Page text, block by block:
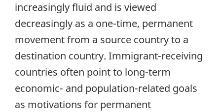
increasingly fluid and is viewed
decreasingly as a one-time, permanent
movement from a source country to a
destination country. Immigrant-receiving
countries often point to long-term
economic- and population-related goals
as motivations for permanent